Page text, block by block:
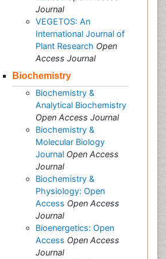
Journal
VEGETOS: An
International Journal of
Plant Research Open
Access Journal
Biochemistry
Biochemistry &
Analytical Biochemistry
Open Access Journal
Biochemistry &
Molecular Biology
Journal Open Access
Journal
Biochemistry &
Physiology: Open
Access Open Access
Journal
Bioenergetics: Open
Access Open Access
Journal